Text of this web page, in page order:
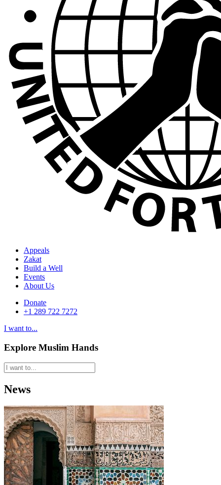
Appeals
Zakat
Build a Well
Events
About Us
Donate
+1 289 722 7272
I want to...
Explore Muslim Hands
News